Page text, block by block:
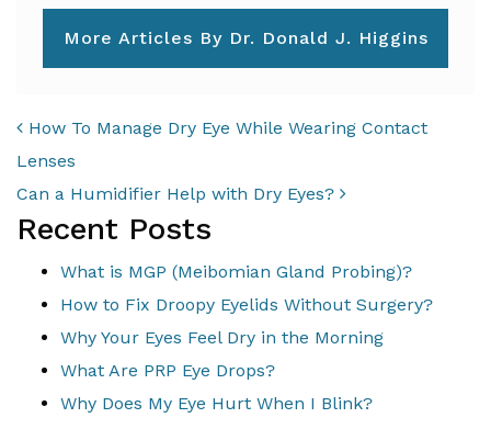
More Articles By Dr. Donald J. Higgins
POST NAVIGATION
How To Manage Dry Eye While Wearing Contact
Lenses
Can a Humidifier Help with Dry Eyes?
Recent Posts
What is MGP (Meibomian Gland Probing)?
How to Fix Droopy Eyelids Without Surgery?
Why Your Eyes Feel Dry in the Morning
What Are PRP Eye Drops?
Why Does My Eye Hurt When I Blink?